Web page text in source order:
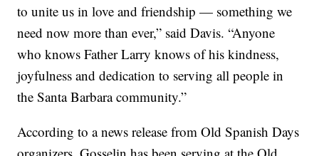
to unite us in love and friendship — something we
need now more than ever,” said Davis. “Anyone
who knows Father Larry knows of his kindness,
joyfulness and dedication to serving all people in
the Santa Barbara community.”
According to a news release from Old Spanish Days